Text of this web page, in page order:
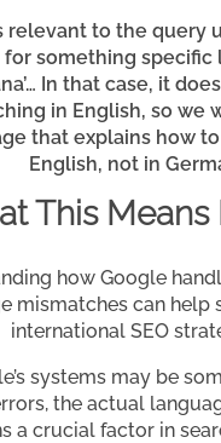
relevant to the query
something specific
In that case, it
in English, so we
that explains how
English, not in
This Means
how Google
mismatches can help
international SEO
systems may be
the actual
a crucial factor in